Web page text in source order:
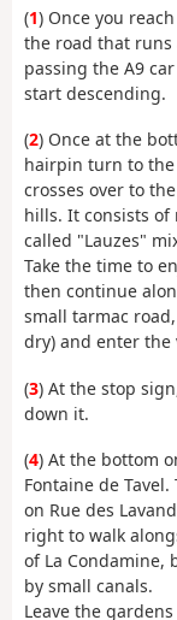
(1) Once you
the road that
passing the A9
start descending.
(2) Once at the
hairpin turn to
crosses over to
hills. It consists of
called "Lauzes"
Take the time to
then continue
small tarmac
dry) and enter the
(3) At the stop
down it.
(4) At the bottom
Fontaine de
on Rue des
right to walk
of La Condamine,
by small canals.
Leave the